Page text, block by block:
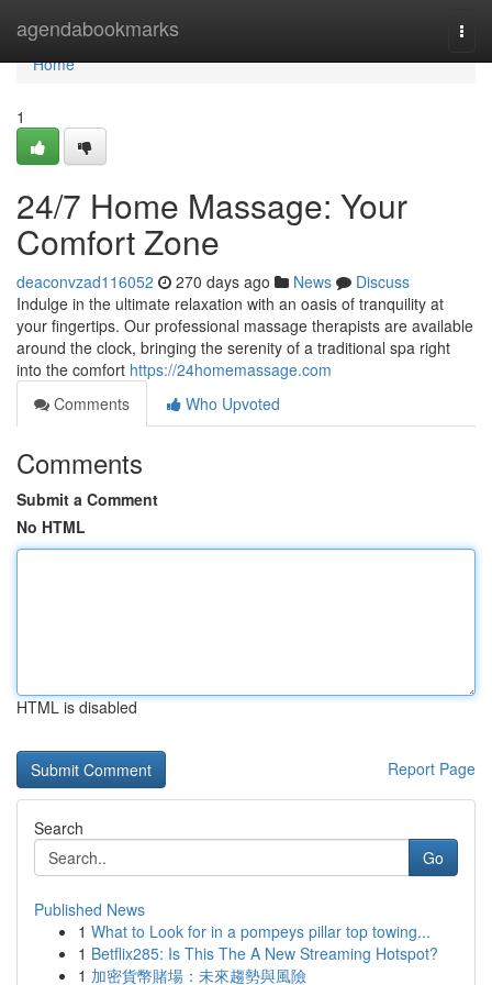
agendabookmarks
Home
Home
1
24/7 Home Massage: Your
Comfort Zone
deaconvzad116052 270 days ago News
Discuss
Indulge in the ultimate relaxation with an oasis of tranquility at
your fingertips. Our professional massage therapists are available
around the clock, bringing the serenity of a traditional spa right
into the comfort https://24homemassage.com
Comments
Who Upvoted
Comments
Submit a Comment
No HTML
HTML is disabled
Report Page
Search
Go
Published News
1 What to Look for in a pompeys pillar top towing...
1 Betflix285: Is This The A New Streaming Hotspot?
1 加密貨幣賭場：未來趨勢與風險